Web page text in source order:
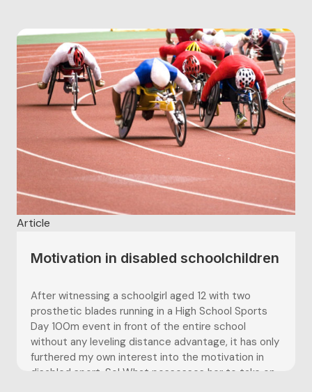
improve the lives of disabled people by changing
attitudes and increasing participation in sport...
Article
Motivation in disabled schoolchildren
After witnessing a schoolgirl aged 12 with two
prosthetic blades running in a High School Sports
Day 100m event in front of the entire school
without any leveling distance advantage, it has only
furthered my own interest into the motivation in
disabled sport. So! What possesses her to take on...